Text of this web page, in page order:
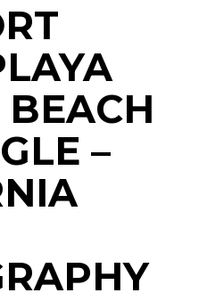
BEACH
–